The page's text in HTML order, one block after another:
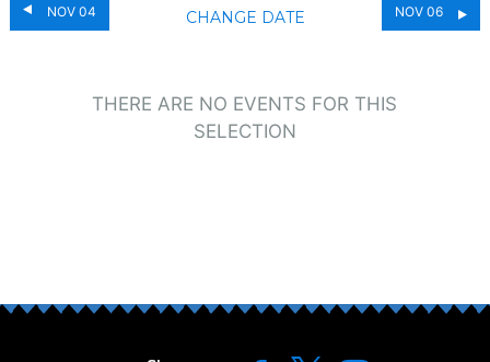
NOV 04 CHANGE DATE NOV 06
THERE ARE NO EVENTS FOR THIS
SELECTION